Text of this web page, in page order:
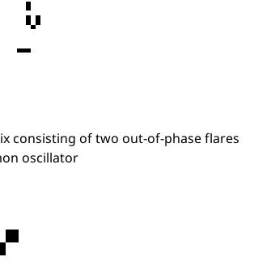
consisting of two out-of-phase flares
oscillator